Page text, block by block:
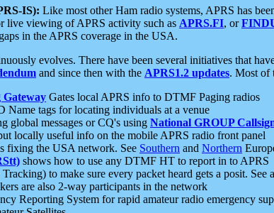
IS): Like most other Ham radio systems, APRS has
live viewing of APRS activity such as APRS.FI, or
in the APRS coverage in the USA.
evolves. There have been several initiatives that
and since then with the APRS1.2 updates. Most of
Gates local APRS info to DTMF Paging radios
Name tags for locating individuals at a venue
global messages or CQ's using National GROUP
locally useful info on the mobile APRS radio front panel
fixing the USA network. See Southern and Northern
shows how to use any DTMF HT to report in to APRS
to make sure every packet heard gets a posit. See
are also 2-way participants in the network
Reporting System for rapid amateur radio emergency